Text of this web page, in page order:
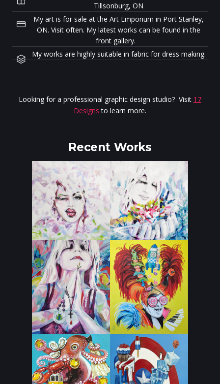
Tillsonburg, ON
My art is for sale at the Art Emporium in Port Stanley,
ON. Visit often. My latest works can be found in the
front gallery.
My works are highly suitable in fabric for dress making.
Looking for a professional graphic design studio? Visit 17
Designs to learn more.
Recent Works